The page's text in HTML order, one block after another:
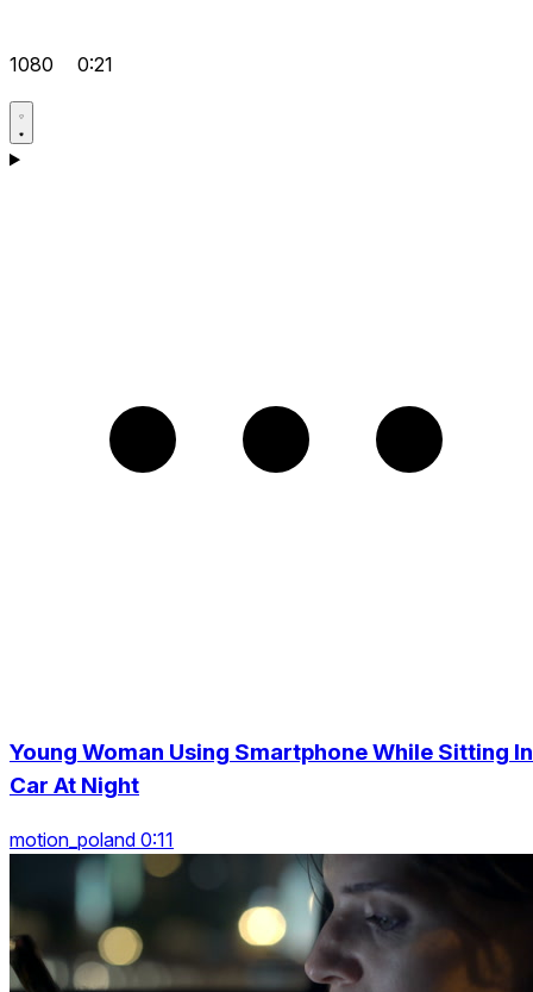
1080 0:21
Young Woman Using Smartphone While Sitting In
Car At Night
motion_poland 0:11